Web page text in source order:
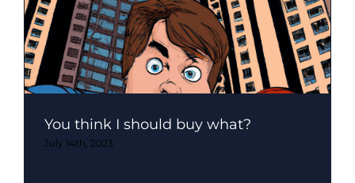
You think I should buy what?
July 14th, 2023